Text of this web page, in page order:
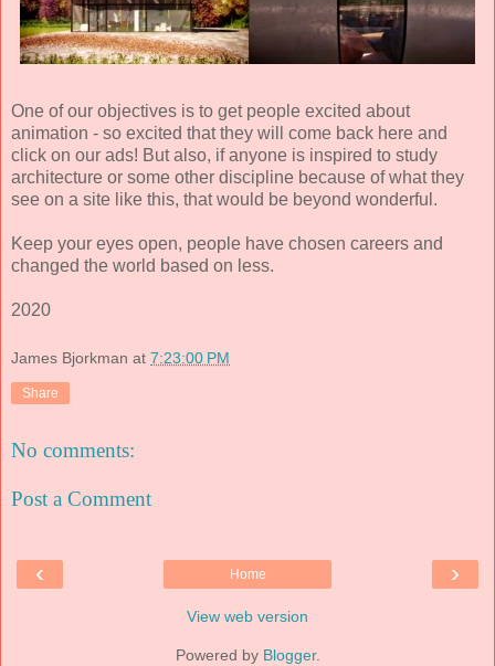
One of our objectives is to get people excited about
animation - so excited that they will come back here and
click on our ads! But also, if anyone is inspired to study
architecture or some other discipline because of what they
see on a site like this, that would be beyond wonderful.
Keep your eyes open, people have chosen careers and
changed the world based on less.
2020
James Bjorkman at 7:23:00 PM
Share
No comments:
Post a Comment
‹ ›
Home
View web version
Powered by Blogger.